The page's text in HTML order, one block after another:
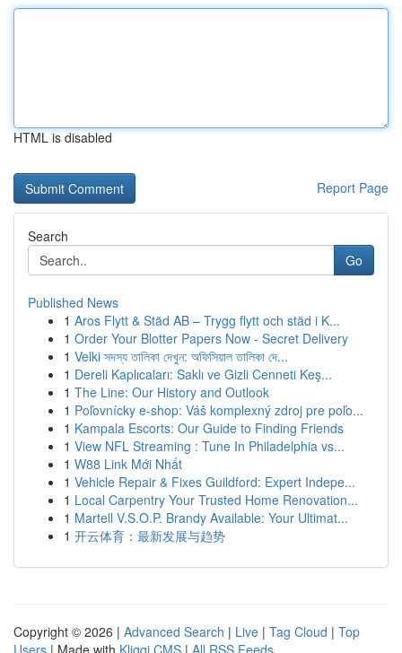
HTML is disabled
Report Page
Search
Go
Published News
1 Aros Flytt & Städ AB – Trygg flytt och städ i K...
1 Order Your Blotter Papers Now - Secret Delivery
1 Velki সদস্য তালিকা দেখুন: অফিসিয়াল তালিকা দে...
1 Dereli Kaplıcaları: Saklı ve Gizli Cenneti Keş...
1 The Line: Our History and Outlook
1 Poľovnícky e-shop: Váš komplexný zdroj pre poľo...
1 Kampala Escorts: Our Guide to Finding Friends
1 View NFL Streaming : Tune In Philadelphia vs...
1 W88 Link Mới Nhất
1 Vehicle Repair & Fixes Guildford: Expert Indepe...
1 Local Carpentry Your Trusted Home Renovation...
1 Martell V.S.O.P. Brandy Available: Your Ultimat...
1 开云体育：最新发展与趋势
Copyright © 2026 | Advanced Search | Live | Tag Cloud | Top
Users | Made with Kliqqi CMS | All RSS Feeds